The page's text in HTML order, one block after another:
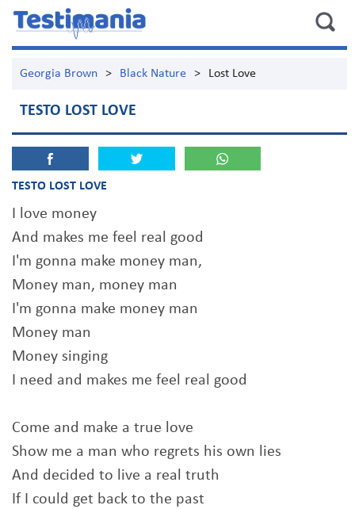
Georgia Brown > Black Nature > Lost Love
TESTO LOST LOVE
TESTO LOST LOVE
I love money
And makes me feel real good
I'm gonna make money man,
Money man, money man
I'm gonna make money man
Money man
Money singing
I need and makes me feel real good
Come and make a true love
Show me a man who regrets his own lies
And decided to live a real truth
If I could get back to the past